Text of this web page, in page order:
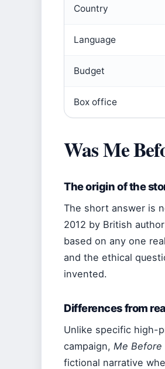
Country
Language
Budget
Box office
Was Me
The origin of the
The short answer is
2012 by British
based on any one
and the ethical
invented.
Differences from
Unlike specific high-
campaign, Me Before
fictional narrative